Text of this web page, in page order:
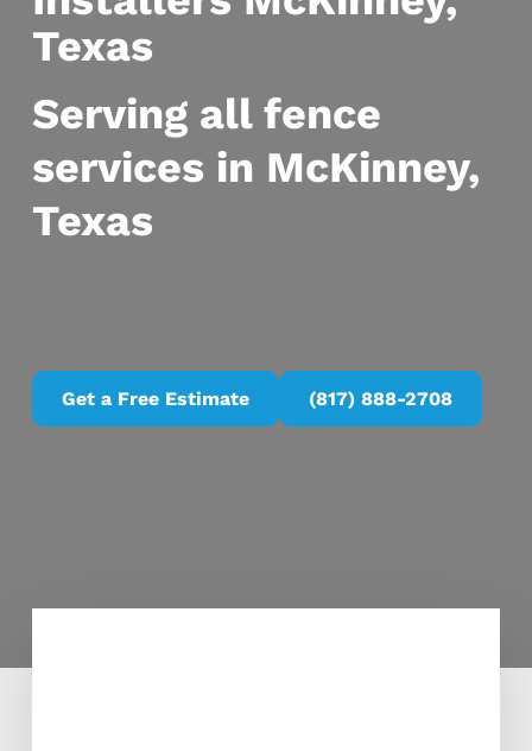
Texas
Serving all fence
services in McKinney,
Texas
Get a Free Estimate (817) 888-2708